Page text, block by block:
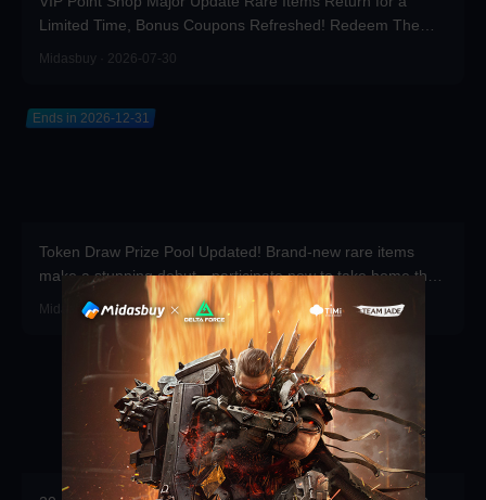
Limited Time, Bonus Coupons Refreshed! Redeem Them
Midasbuy · 2026-07-30
Ends in 2026-12-31
Token Draw Prize Pool Updated! Brand-new rare items
make a stunning debut—participate now to take home the
grand prizes!
Midasbuy · 2026-07-30